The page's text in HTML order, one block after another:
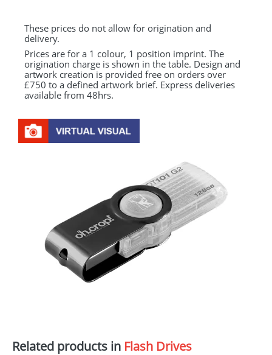
These prices do not allow for origination and
delivery.
Prices are for a 1 colour, 1 position imprint. The
origination charge is shown in the table. Design and
artwork creation is provided free on orders over
£750 to a defined artwork brief. Express deliveries
available from 48hrs.
Related products in Flash Drives